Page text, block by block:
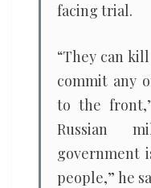
facing trial.
“They can
commit any
to the
Russian
government
people,” he